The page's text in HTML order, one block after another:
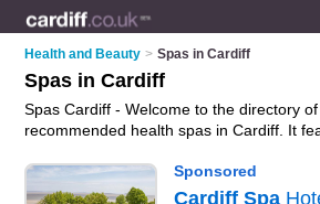
Health and Beauty > Spas in Cardiff
Spas in Cardiff
Spas Cardiff - Welcome to the directory
recommended health spas in Cardiff. It
who offer spa days, spa treatments, spa
breaks. Find contact details and reviews